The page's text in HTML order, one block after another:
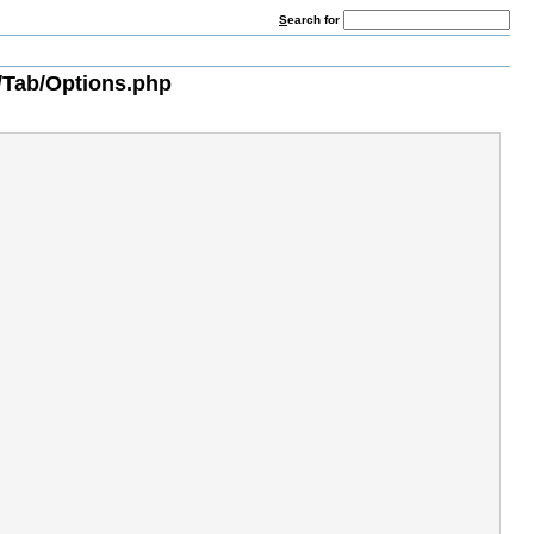
Search for
Options.php